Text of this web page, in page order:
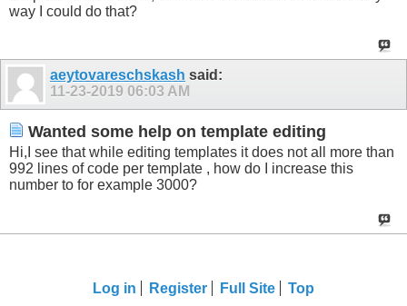
way I could do that?
aeytovareschskash said:
11-23-2019 06:03 AM
Wanted some help on template editing
Hi,I see that while editing templates it does not all more than
992 lines of code per template , how do I increase this
number to for example 3000?
Log in Register Full Site Top